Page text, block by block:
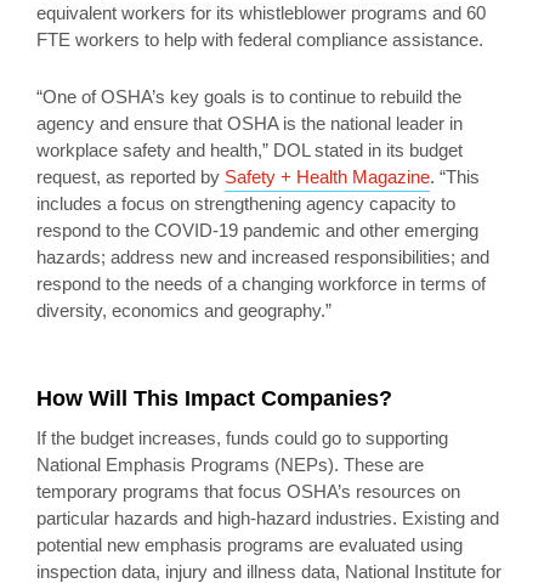
equivalent workers for its whistleblower programs and 60
FTE workers to help with federal compliance assistance.
“One of OSHA’s key goals is to continue to rebuild the
agency and ensure that OSHA is the national leader in
workplace safety and health,” DOL stated in its budget
request, as reported by Safety + Health Magazine. “This
includes a focus on strengthening agency capacity to
respond to the COVID-19 pandemic and other emerging
hazards; address new and increased responsibilities; and
respond to the needs of a changing workforce in terms of
diversity, economics and geography.”
How Will This Impact Companies?
If the budget increases, funds could go to supporting
National Emphasis Programs (NEPs). These are
temporary programs that focus OSHA’s resources on
particular hazards and high-hazard industries. Existing and
potential new emphasis programs are evaluated using
inspection data, injury and illness data, National Institute for